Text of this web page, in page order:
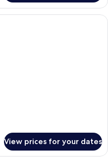
A hotel room with two beds, a desk,
View prices for your dates